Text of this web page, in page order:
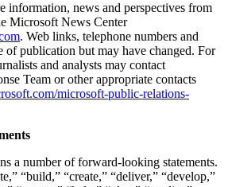
information, news and perspectives from
Microsoft News Center
. Web links, telephone numbers and
of publication but may have changed. For
and analysts may contact
Team or other appropriate contacts
microsoft-public-relations-
a number of forward-looking statements.
“build,” “create,” “deliver,” “develop,”